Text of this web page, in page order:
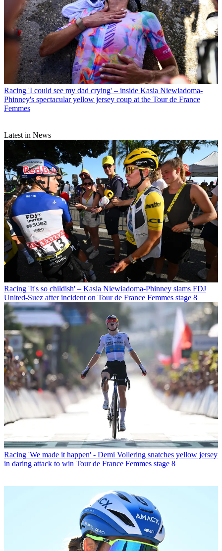
Racing 'I could see my dad crying' – inside Kasia Niewiadoma-
Phinney's spectacular yellow jersey coup at the Tour de France
Femmes
Latest in News
Racing 'It's so childish' – Kasia Niewiadoma-Phinney slams FDJ
United-Suez after incident on Tour de France Femmes stage 8
Racing 'We made it happen' - Demi Vollering snatches yellow jersey
in daring attack to win Tour de France Femmes stage 8